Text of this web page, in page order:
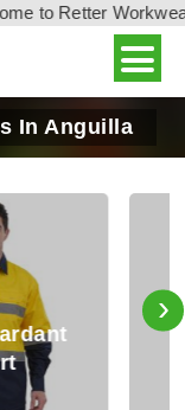
to Retter
In Anguilla
Retardant
Trouser
›